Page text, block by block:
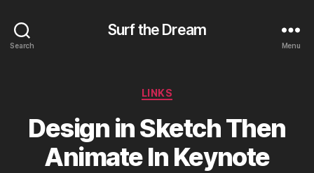
Search
Surf the Dream
Menu
Categories
LINKS
Design in Sketch Then
Animate In Keynote